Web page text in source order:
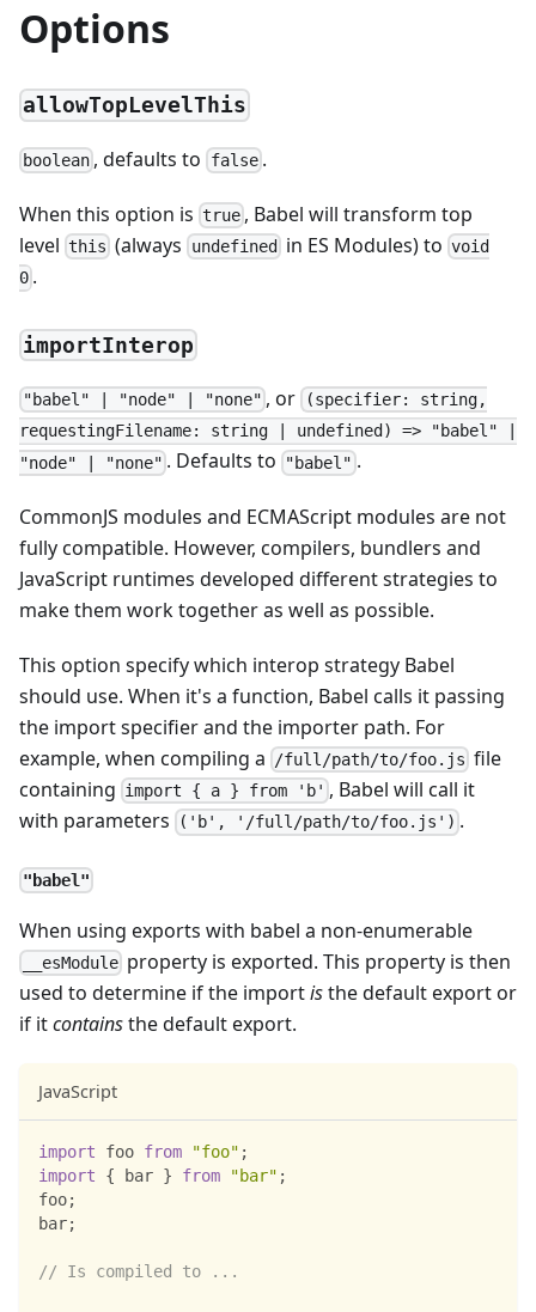
Options
allowTopLevelThis
boolean , defaults to false.
When this option is true , Babel will transform top
level this (always undefined in ES Modules) to void
0 .
importInterop
"babel" | "node" | "none" , or (specifier: string,
requestingFilename: string | undefined) => "babel" |
"node" | "none" . Defaults to "babel" .
CommonJS modules and ECMAScript modules are not
fully compatible. However, compilers, bundlers and
JavaScript runtimes developed different strategies to
make them work together as well as possible.
This option specify which interop strategy Babel
should use. When it's a function, Babel calls it passing
the import specifier and the importer path. For
example, when compiling a
/full/path/to/foo.js file
containing import { a } from 'b' , Babel will call it
with parameters
('b', '/full/path/to/foo.js') .
"babel"
When using exports with babel a non-enumerable
__esModule property is exported. This property is then
used to determine if the importisthe default export or
if itcontainsthe default export.
JavaScript
import foo from "foo" ;
import
{ bar } from "bar" ;
foo;
bar;
// Is compiled to ...